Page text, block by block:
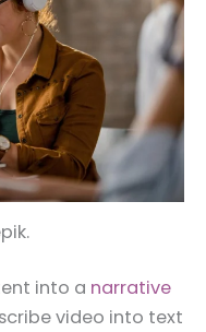
into a narrative
video into text